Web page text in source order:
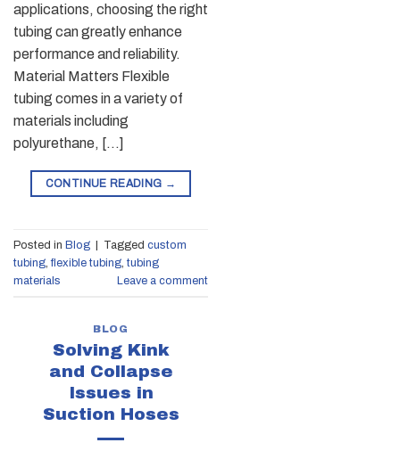
applications, choosing the right
tubing can greatly enhance
performance and reliability.
Material Matters Flexible
tubing comes in a variety of
materials including
polyurethane, […]
CONTINUE READING →
Posted in Blog | Tagged custom
tubing ,flexible tubing tubing
materials
Leave a comment
BLOG
Solving Kink
and Collapse
Issues in
Suction Hoses